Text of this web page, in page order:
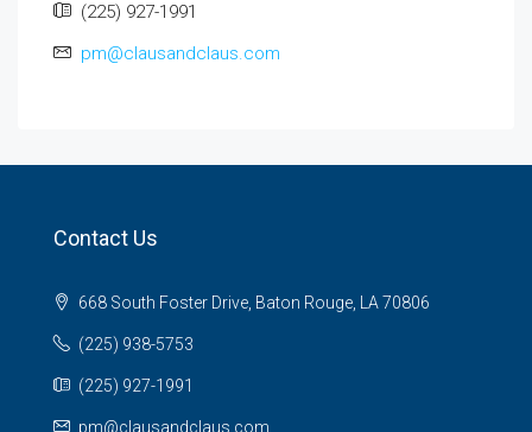
(225) 927-1991
pm@clausandclaus.com
Contact Us
668 South Foster Drive, Baton Rouge, LA 70806
(225) 938-5753
(225) 927-1991
pm@clausandclaus.com